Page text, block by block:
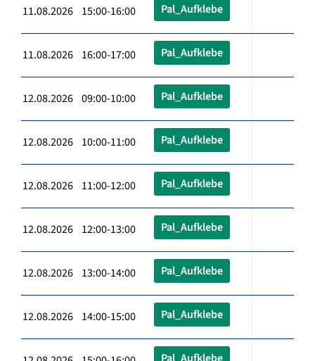
11.08.2026 15:00-16:00 Pal_Aufklebe
11.08.2026 16:00-17:00 Pal_Aufklebe
12.08.2026 09:00-10:00 Pal_Aufklebe
12.08.2026 10:00-11:00 Pal_Aufklebe
12.08.2026 11:00-12:00 Pal_Aufklebe
12.08.2026 12:00-13:00 Pal_Aufklebe
12.08.2026 13:00-14:00 Pal_Aufklebe
12.08.2026 14:00-15:00 Pal_Aufklebe